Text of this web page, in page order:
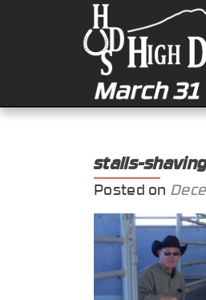
stalls-
Posted on